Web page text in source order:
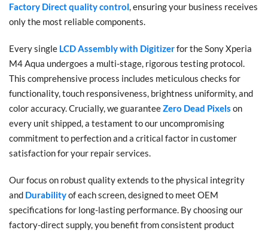
Factory Direct quality control, ensuring your business receives
only the most reliable components.
Every single LCD Assembly with Digitizerfor the Sony Xperia
M4 Aqua undergoes a multi-stage, rigorous testing protocol.
This comprehensive process includes meticulous checks for
functionality, touch responsiveness, brightness uniformity, and
color accuracy. Crucially, we guaranteeZero Dead Pixels on
every unit shipped, a testament to our uncompromising
commitment to perfection and a critical factor in customer
satisfaction for your repair services.
Our focus on robust quality extends to the physical integrity
and Durabilityof each screen, designed to meet OEM
specifications for long-lasting performance. By choosing our
factory-direct supply, you benefit from consistent product